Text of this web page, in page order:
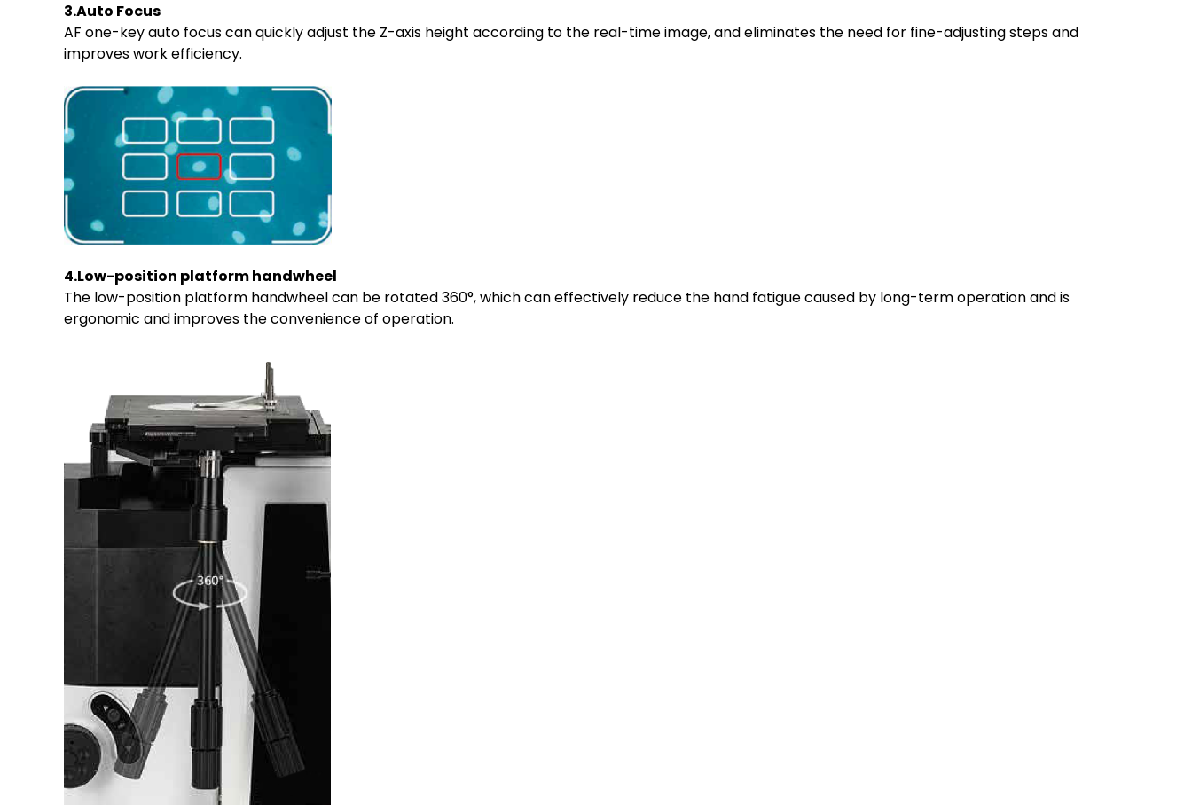
3.Auto Focus
AF one-key auto focus can quickly adjust the Z-axis height according to the real-time image, and eliminates the need for fine-adjusting steps and
improves work efficiency.
4.Low-position platform handwheel
The low-position platform handwheel can be rotated 360°, which can effectively reduce the hand fatigue caused by long-term operation and is
ergonomic and improves the convenience of operation.